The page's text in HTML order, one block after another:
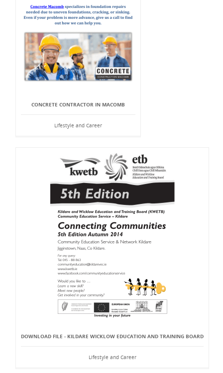
CONCRETE CONTRACTOR IN MACOMB
Lifestyle and Career
DOWNLOAD FILE - KILDARE WICKLOW EDUCATION AND TRAINING BOARD
Lifestyle and Career